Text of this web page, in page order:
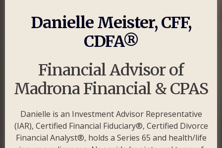
Danielle Meister, CFF,
CDFA®
Financial Advisor of
Madrona Financial & CPAS
Danielle is an Investment Advisor Representative
(IAR), Certified Financial Fiduciary®, Certified Divorce
Financial Analyst®, holds a Series 65 and health/life